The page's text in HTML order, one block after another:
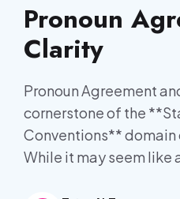
Pronoun
Clarity
Pronoun Agreement
cornerstone of the
Conventions** domain
While it may seem like